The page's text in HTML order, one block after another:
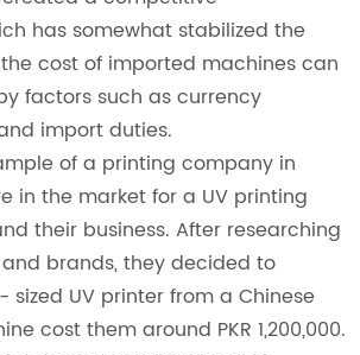
has somewhat stabilized the
cost of imported machines can
factors such as currency
import duties.
of a printing company in
in the market for a UV printing
their business. After researching
brands, they decided to
UV printer from a Chinese
cost them around PKR 1,200,000.